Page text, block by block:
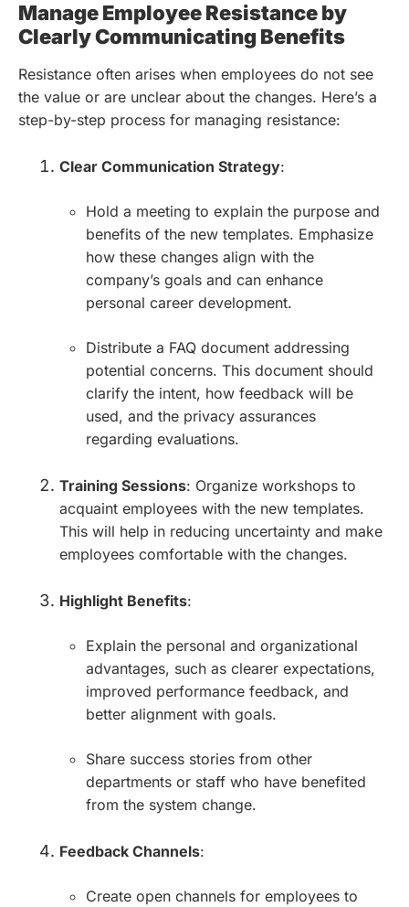
Manage Employee Resistance by
Clearly Communicating Benefits
Resistance often arises when employees do not see
the value or are unclear about the changes. Here’s a
step-by-step process for managing resistance:
Clear Communication Strategy:
Hold a meeting to explain the purpose and
benefits of the new templates. Emphasize
how these changes align with the
company’s goals and can enhance
personal career development.
Distribute a FAQ document addressing
potential concerns. This document should
clarify the intent, how feedback will be
used, and the privacy assurances
regarding evaluations.
Training Sessions: Organize workshops to
acquaint employees with the new templates.
This will help in reducing uncertainty and make
employees comfortable with the changes.
Highlight Benefits:
Explain the personal and organizational
advantages, such as clearer expectations,
improved performance feedback, and
better alignment with goals.
Share success stories from other
departments or staff who have benefited
from the system change.
Feedback Channels:
Create open channels for employees to